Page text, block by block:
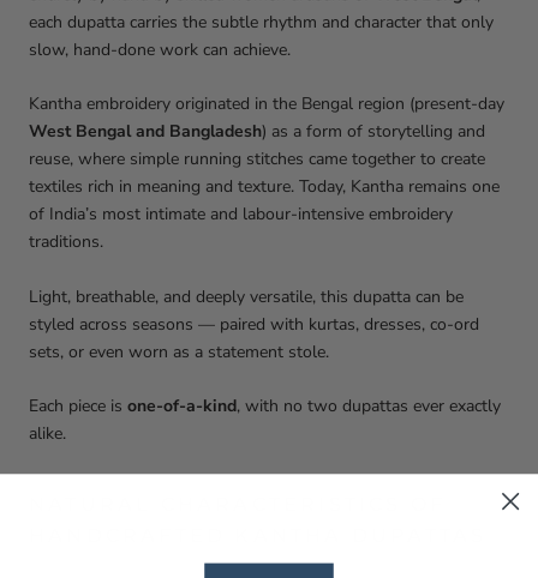
each dupatta carries the subtle rhythm and character that only
slow, hand-done work can achieve.
Kantha embroidery originated in the Bengal region (present-day
West Bengal and Bangladesh) as a form of storytelling and
reuse, where simple running stitches came together to create
textiles rich in meaning and texture. Today, Kantha remains one
of India’s most intimate and labour-intensive embroidery
traditions.
Light, breathable, and deeply versatile, this dupatta can be
styled across seasons — paired with kurtas, dresses, co-ord
sets, or even worn as a statement stole.
Each piece is one-of-a-kind, with no two dupattas ever exactly
alike.